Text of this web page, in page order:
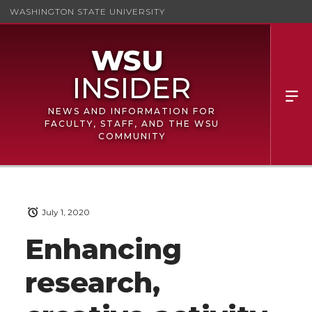
WASHINGTON STATE UNIVERSITY
NEWS AND INFORMATION FOR
FACULTY, STAFF, AND THE WSU
COMMUNITY
Enhancing
research,
July 1, 2020